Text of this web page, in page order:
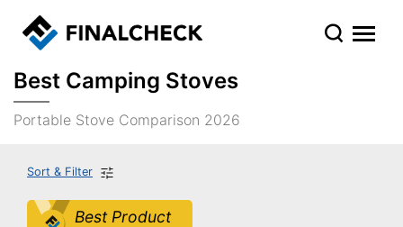
Best Camping Stoves
Portable Stove Comparison 2026
Sort & Filter
Best Product